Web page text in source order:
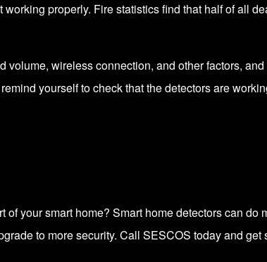
working properly. Fire statistics find that half of all
wireless connection, and other factors,
yourself to check that the detectors are
your smart home? Smart home detectors can do
to more security. Call SESCOS today and get